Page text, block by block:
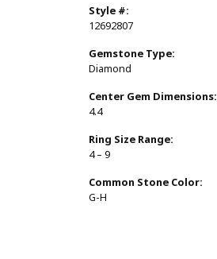
Style #:
12692807
Gemstone Type:
Diamond
Center Gem Dimensions:
4.4
Ring Size Range:
4 – 9
Common Stone Color:
G-H